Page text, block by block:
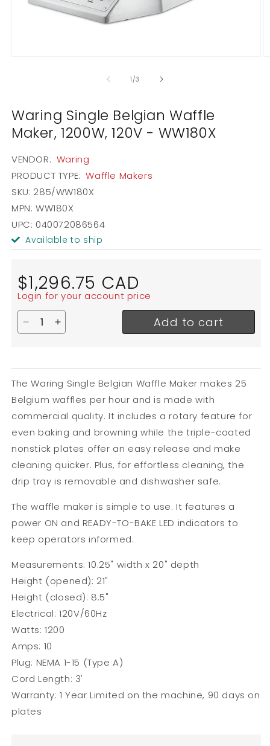
1 /of
3
Waring Single Belgian Waffle
Maker, 1200W, 120V - WW180X
VENDOR: Waring
PRODUCT TYPE: Waffle Makers
SKU: 285/WW180X
MPN: WW180X
UPC: 040072086564
Available to ship
Regular
price
$1,296.75 CAD
Login for your account price
Decrease quantity for Waring Single Belgian
Increase quantity for Waring Single
Add to cart
The Waring Single Belgian Waffle Maker makes 25
Belgium waffles per hour and is made with
commercial quality. It includes a rotary feature for
even baking and browning while the triple-coated
nonstick plates offer an easy release and make
cleaning quicker. Plus, for effortless cleaning, the
drip tray is removable and dishwasher safe.
The waffle maker is simple to use. It features a
power ON and READY-TO-BAKE LED indicators to
keep operators informed.
Measurements: 10.25" width x 20" depth
Height (opened): 21"
Height (closed): 8.5"
Electrical: 120V/60Hz
Watts: 1200
Amps: 10
Plug: NEMA 1-15 (Type A)
Cord Length: 3'
Warranty: 1 Year Limited on the machine, 90 days on
plates